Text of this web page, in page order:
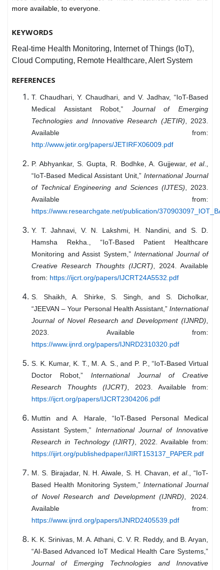
more available, to everyone.
KEYWORDS
Real-time Health Monitoring, Internet of Things (IoT),
Cloud Computing, Remote Healthcare, Alert System
REFERENCES
T. Chaudhari, Y. Chaudhari, and V. Jadhav, “IoT-Based
Medical Assistant Robot,” Journal of Emerging
Technologies and Innovative Research (JETIR) , 2023.
Available from:
http://www.jetir.org/papers/JETIRFX06009.pdf
P. Abhyankar, S. Gupta, R. Bodhke, A. Gujjewar, et al.,
“IoT-Based Medical Assistant Unit,” International Journal
of Technical Engineering and Sciences (IJTES) , 2023.
Available from:
https://www.researchgate.net/publication/
Y. T. Jahnavi, V. N. Lakshmi, H. Nandini, and S. D.
Hamsha Rekha., “IoT-Based Patient Healthcare
Monitoring and Assist System,” International Journal of
Creative Research Thoughts (IJCRT) , 2024. Available
from: https://ijcrt.org/papers/IJCRT24A5532.pdf
S. Shaikh, A. Shirke, S. Singh, and S. Dicholkar,
“JEEVAN – Your Personal Health Assistant,” International
Journal of Novel Research and Development (IJNRD)
2023. Available from:
https://www.ijnrd.org/papers/IJNRD2310320.pdf
S. K. Kumar, K. T., M. A. S., and P. P., “IoT-Based Virtual
Doctor Robot,” International Journal of Creative
Research Thoughts (IJCRT) , 2023. Available from:
https://ijcrt.org/papers/IJCRT2304206.pdf
Muttin and A. Harale, “IoT-Based Personal Medical
Assistant System,” International Journal of Innovative
Research in Technology (IJIRT) , 2022. Available from:
https://ijirt.org/publishedpaper/IJIRT153137_PAPER.pdf
M. S. Birajadar, N. H. Aiwale, S. H. Chavan,et al., “IoT-
Based Health Monitoring System,” International Journal
of Novel Research and Development (IJNRD) , 2024.
Available from:
https://www.ijnrd.org/papers/IJNRD2405539.pdf
K. K. Srinivas, M. A. Athani, C. V. R. Reddy, and B. Aryan,
“AI-Based Advanced IoT Medical Health Care Systems,”
Journal of Emerging Technologies and Innovative